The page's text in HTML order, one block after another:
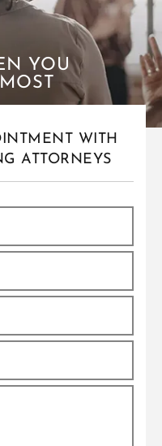
YOU
WITH
ATTORNEYS